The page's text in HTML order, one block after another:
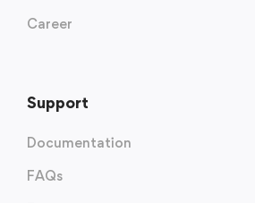
Career
Support
Documentation
FAQs